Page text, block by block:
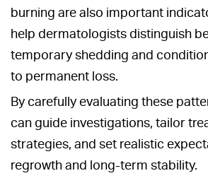
burning are also important
help dermatologists distinguish
temporary shedding and
to permanent loss.
By carefully evaluating these
can guide investigations, tailor
strategies, and set realistic
regrowth and long-term stability.